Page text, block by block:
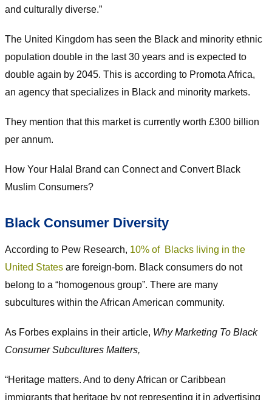
and culturally diverse.”
The United Kingdom has seen the Black and minority ethnic
population double in the last 30 years and is expected to
double again by 2045. This is according to Promota Africa,
an agency that specializes in Black and minority markets.
They mention that this market is currently worth £300 billion
per annum.
How Your Halal Brand can Connect and Convert Black
Muslim Consumers?
Black Consumer Diversity
According to Pew Research, 10% of Blacks living in the
United States are foreign-born. Black consumers do not
belong to a “homogenous group”. There are many
subcultures within the African American community.
As Forbes explains in their article, Why Marketing To Black
Consumer Subcultures Matters,
“Heritage matters. And to deny African or Caribbean
immigrants that heritage by not representing it in advertising